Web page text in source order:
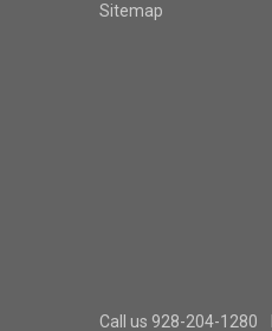
Sitemap
Call us 928-204-1280